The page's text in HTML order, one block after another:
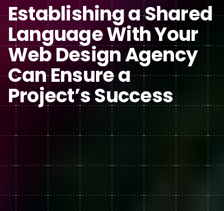
Establishing a Shared
Language With Your
Web Design Agency
Can Ensure a
Project’s Success